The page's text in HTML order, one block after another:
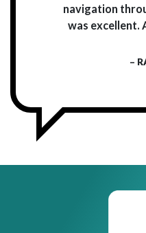
navigation
was excellent.
–